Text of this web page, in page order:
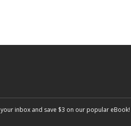
inbox and save $3 on our popular eBook!